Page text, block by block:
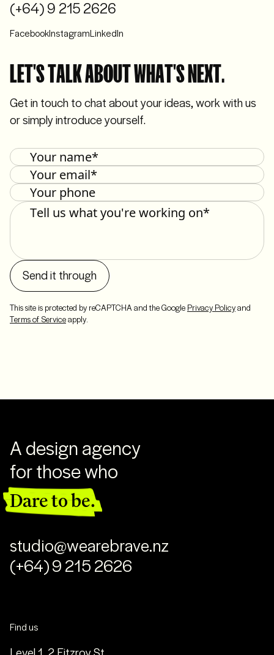
(+64) 9 215 2626
FacebookInstagramLinkedIn
LET'S TALK ABOUT WHAT'S NEXT.
Get in touch to chat about your ideas, work with us
or simply introduce yourself.
Send it through
This site is protected by reCAPTCHA and the Google Privacy Policyand
Terms of Serviceapply.
A design agency
for those who
Dare to be.
studio@wearebrave.nz
(+64) 9 215 2626
Find us